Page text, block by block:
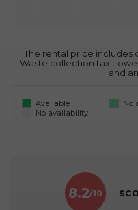
The rental price includes
Waste collection tax,
and
Available No
No availability
8.2